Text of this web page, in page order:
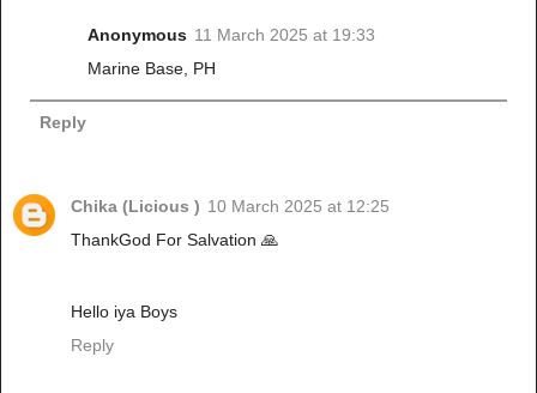
Anonymous 11 March 2025 at 19:33
Marine Base, PH
Reply
Chika (Licious ) 10 March 2025 at 12:25
ThankGod For Salvation 🙏
Hello iya Boys
Reply